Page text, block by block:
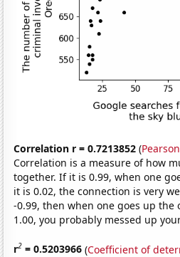
Correlation r = 0.7213852 (
Correlation is a measure of how
together. If it is 0.99, when one
it is 0.02, the connection is very
-0.99, then when one goes up the
1.00, you probably messed up
r2 = 0.5203966 (Coefficient of